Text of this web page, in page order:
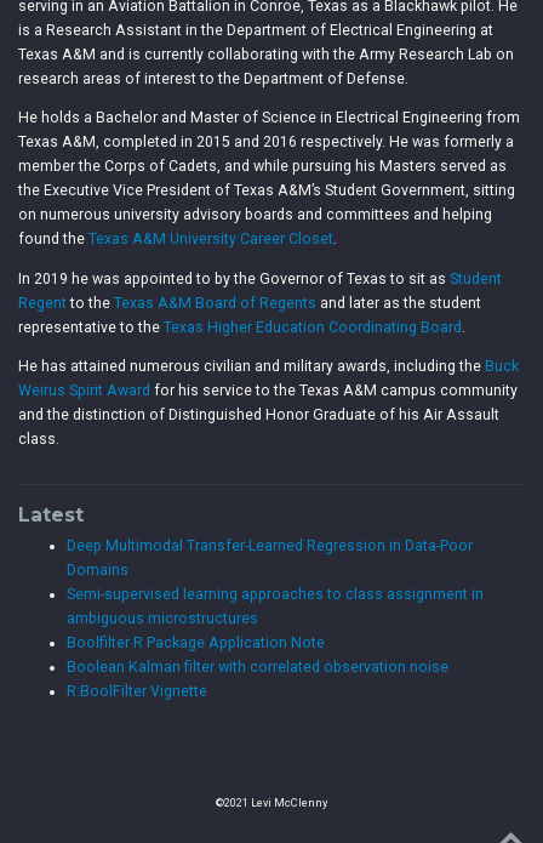
serving in an Aviation Battalion in Conroe, Texas as a Blackhawk pilot. He
is a Research Assistant in the Department of Electrical Engineering at
Texas A&M and is currently collaborating with the Army Research Lab on
research areas of interest to the Department of Defense.
He holds a Bachelor and Master of Science in Electrical Engineering from
Texas A&M, completed in 2015 and 2016 respectively. He was formerly a
member the Corps of Cadets, and while pursuing his Masters served as
the Executive Vice President of Texas A&M’s Student Government, sitting
on numerous university advisory boards and committees and helping
found the Texas A&M University Career Closet.
In 2019 he was appointed to by the Governor of Texas to sit as Student
Regentto the Texas A&M Board of Regents and later as the student
representative to the Texas Higher Education Coordinating Board
He has attained numerous civilian and military awards, including the Buck
Weirus Spirit Award for his service to the Texas A&M campus community
and the distinction of Distinguished Honor Graduate of his Air Assault
class.
Latest
Deep Multimodal Transfer-Learned Regression in Data-Poor
Domains
Semi-supervised learning approaches to class assignment in
ambiguous microstructures
Boolfilter R Package Application Note
Boolean Kalman filter with correlated observation noise
R:BoolFilter Vignette
©2021 Levi McClenny